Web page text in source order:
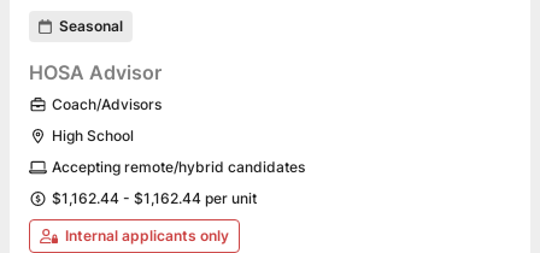
Seasonal
HOSA Advisor
Coach/Advisors
High School
Accepting remote/hybrid candidates
$1,162.44 - $1,162.44 per unit
Internal applicants only